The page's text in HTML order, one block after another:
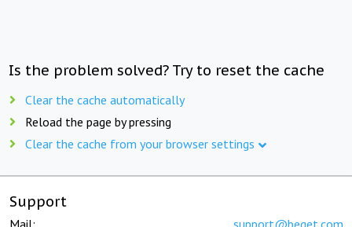
Is the problem solved? Try to reset the cache
Clear the cache automatically
Reload the page by pressing
Clear the cache from your browser settings
Support
Mail: support@beget.com